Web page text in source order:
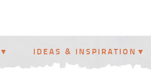
IDEAS & INSPIRATION